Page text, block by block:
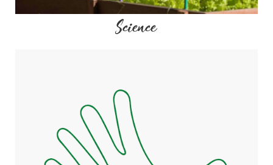
Science